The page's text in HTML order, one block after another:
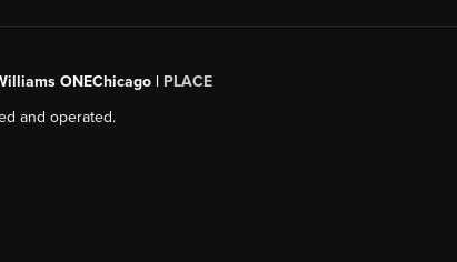
ONEChicago | PLACE
and operated.